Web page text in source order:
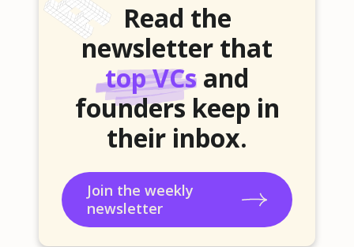
Read the
newsletter that
top VCs and
founders keep in
their inbox.
Join the weekly
newsletter